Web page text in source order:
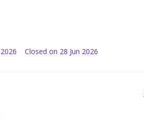
Closed on 28 Jun 2026